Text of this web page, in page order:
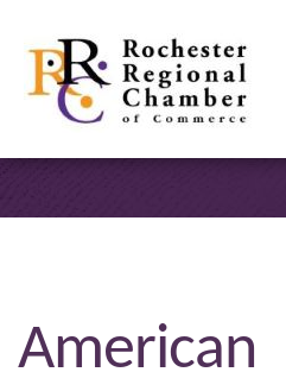
American